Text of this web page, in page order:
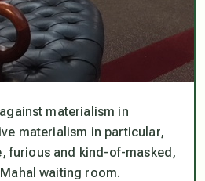
materialism in
materialism in particular,
furious and kind-of-masked,
waiting room.